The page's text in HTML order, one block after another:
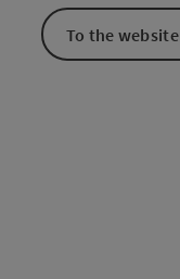
To the website